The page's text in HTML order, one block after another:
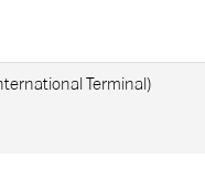
Terminal)